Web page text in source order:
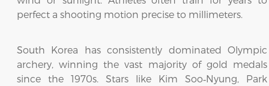
perfect a shooting motion precise to millimeters.
South Korea has consistently dominated Olympic
archery, winning the vast majority of gold medals
since the 1970s. Stars like Kim Soo‑Nyung, Park